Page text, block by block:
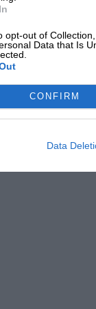
opt-out of
Data that Is
CONFIRM
Data
pierced
so.